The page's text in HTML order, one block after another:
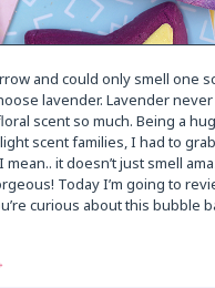
and could only smell one
lavender. Lavender
scent so much. Being a
scent families, I had to
it doesn’t just smell
Today I’m going to
curious about this bubble